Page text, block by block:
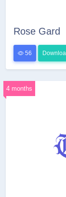
Rose Gard
56
4 months